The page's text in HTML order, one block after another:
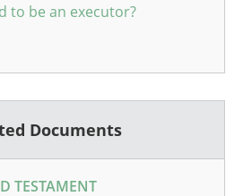
to be an executor?
Documents
TESTAMENT